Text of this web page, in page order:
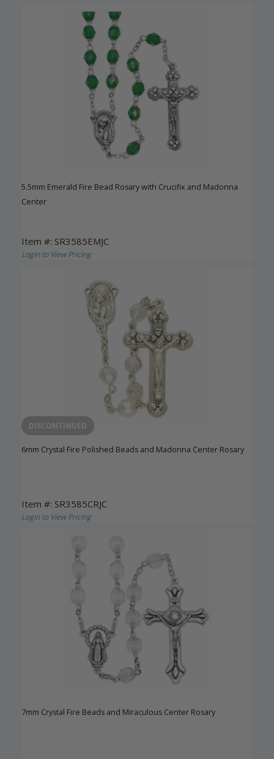
5.5mm Emerald Fire Bead Rosary with Crucifix and Madonna
Center
Item #: SR3585EMJC
Login to View Pricing
DISCONTINUED
6mm Crystal Fire Polished Beads and Madonna Center Rosary
Item #: SR3585CRJC
Login to View Pricing
7mm Crystal Fire Beads and Miraculous Center Rosary